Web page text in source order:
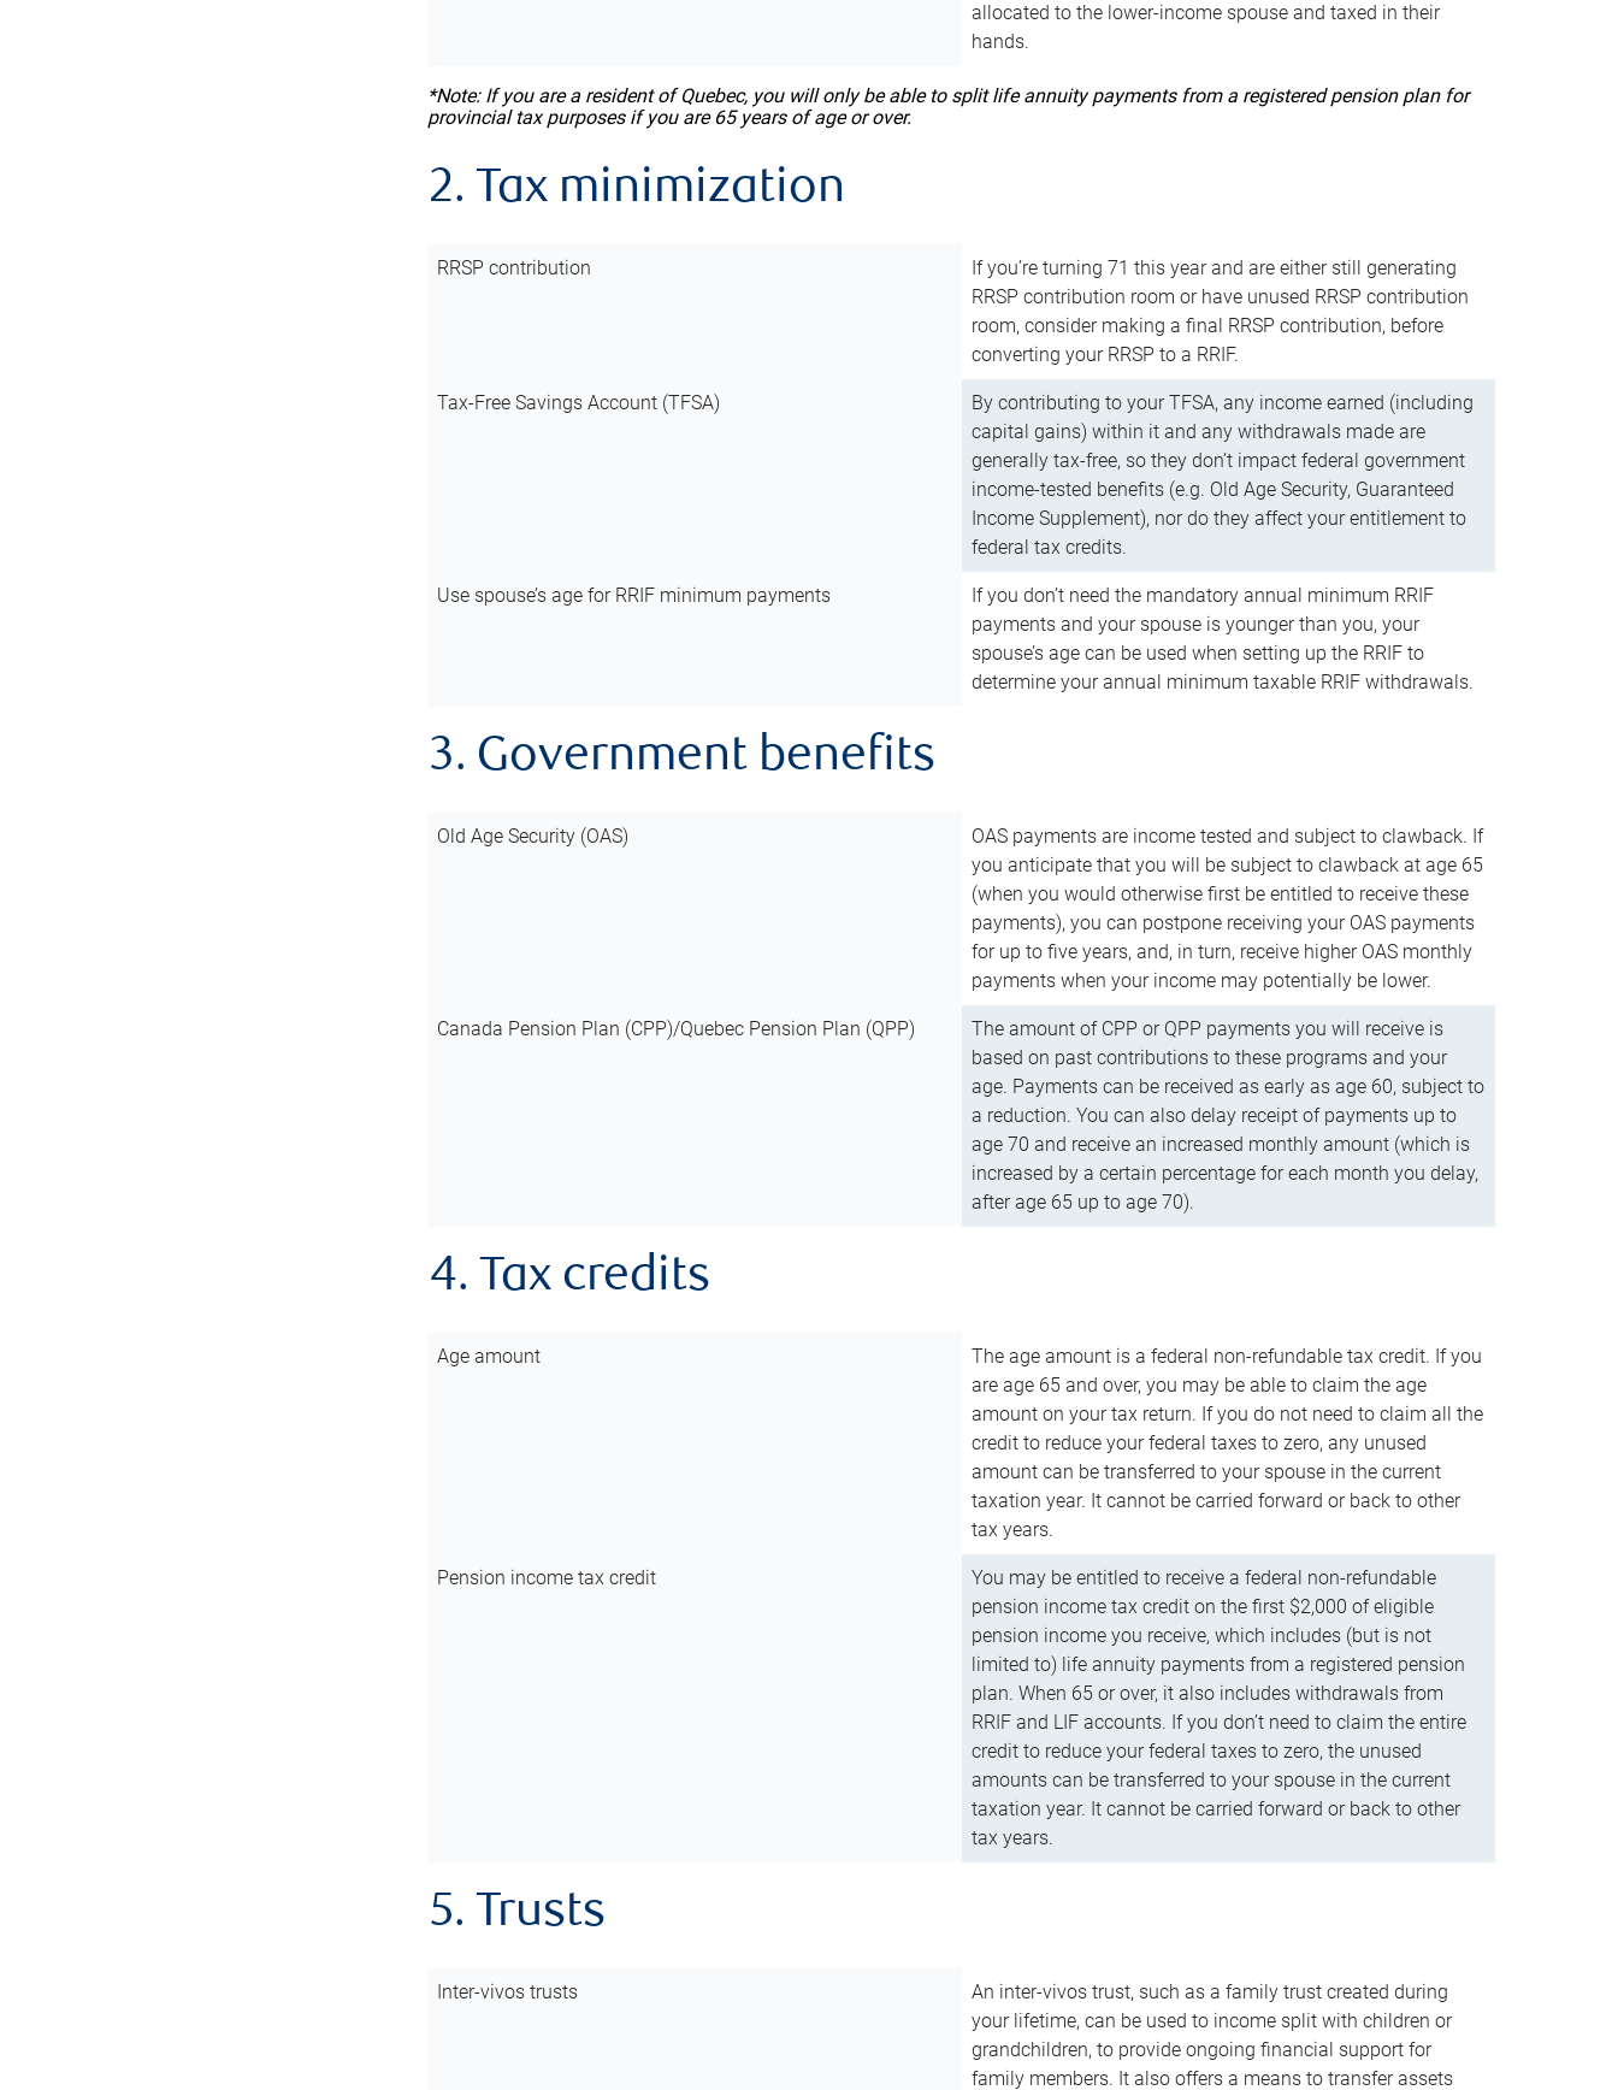
allocated to the lower-income spouse and taxed in their
hands.
*Note: If you are a resident of Quebec, you will only be able to split life annuity payments from a registered pension plan for
provincial tax purposes if you are 65 years of age or over.
2. Tax minimization
RRSP contribution
If you’re turning 71 this year and are either still generating
RRSP contribution room or have unused RRSP contribution
room, consider making a final RRSP contribution, before
converting your RRSP to a RRIF.
Tax-Free Savings Account (TFSA)
By contributing to your TFSA, any income earned (including
capital gains) within it and any withdrawals made are
generally tax-free, so they don’t impact federal government
income-tested benefits (e.g. Old Age Security, Guaranteed
Income Supplement), nor do they affect your entitlement to
federal tax credits.
Use spouse’s age for RRIF minimum payments
If you don’t need the mandatory annual minimum RRIF
payments and your spouse is younger than you, your
spouse’s age can be used when setting up the RRIF to
determine your annual minimum taxable RRIF withdrawals.
3. Government benefits
Old Age Security (OAS)
OAS payments are income tested and subject to clawback. If
you anticipate that you will be subject to clawback at age 65
(when you would otherwise first be entitled to receive these
payments), you can postpone receiving your OAS payments
for up to five years, and, in turn, receive higher OAS monthly
payments when your income may potentially be lower.
Canada Pension Plan (CPP)/Quebec Pension Plan (QPP)
The amount of CPP or QPP payments you will receive is
based on past contributions to these programs and your
age. Payments can be received as early as age 60, subject to
a reduction. You can also delay receipt of payments up to
age 70 and receive an increased monthly amount (which is
increased by a certain percentage for each month you delay,
after age 65 up to age 70).
4. Tax credits
Age amount
The age amount is a federal non-refundable tax credit. If you
are age 65 and over, you may be able to claim the age
amount on your tax return. If you do not need to claim all the
credit to reduce your federal taxes to zero, any unused
amount can be transferred to your spouse in the current
taxation year. It cannot be carried forward or back to other
tax years.
Pension income tax credit
You may be entitled to receive a federal non-refundable
pension income tax credit on the first $2,000 of eligible
pension income you receive, which includes (but is not
limited to) life annuity payments from a registered pension
plan. When 65 or over, it also includes withdrawals from
RRIF and LIF accounts. If you don’t need to claim the entire
credit to reduce your federal taxes to zero, the unused
amounts can be transferred to your spouse in the current
taxation year. It cannot be carried forward or back to other
tax years.
5. Trusts
Inter-vivos trusts
An inter-vivos trust, such as a family trust created during
your lifetime, can be used to income split with children or
grandchildren, to provide ongoing financial support for
family members. It also offers a means to transfer assets